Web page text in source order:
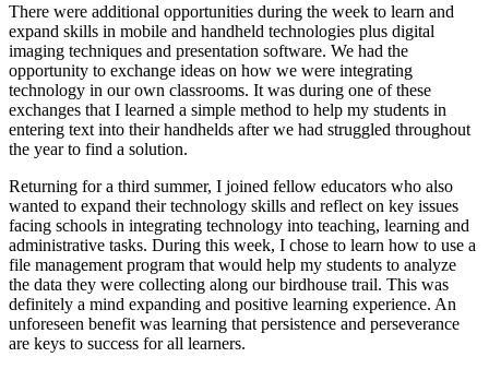
There were additional opportunities during the week to learn and
expand skills in mobile and handheld technologies plus digital
imaging techniques and presentation software. We had the
opportunity to exchange ideas on how we were integrating
technology in our own classrooms. It was during one of these
exchanges that I learned a simple method to help my students in
entering text into their handhelds after we had struggled throughout
the year to find a solution.
Returning for a third summer, I joined fellow educators who also
wanted to expand their technology skills and reflect on key issues
facing schools in integrating technology into teaching, learning and
administrative tasks. During this week, I chose to learn how to use a
file management program that would help my students to analyze
the data they were collecting along our birdhouse trail. This was
definitely a mind expanding and positive learning experience. An
unforeseen benefit was learning that persistence and perseverance
are keys to success for all learners.